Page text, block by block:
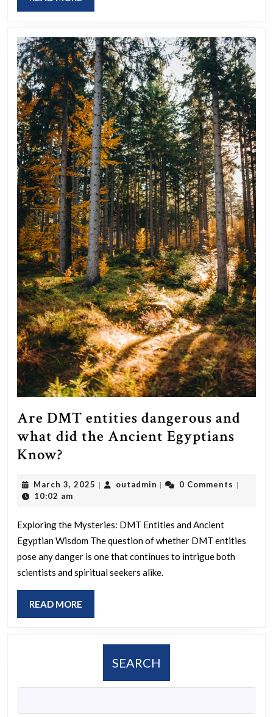
reveal
themselves
again?
A
book
from
1922
claims
they
will.
MORE
Are DMT entities dangerous and
what did the Ancient Egyptians
Know?
entities
and
what
did
the
Ancient
Egyptians
March 3, 2025 March
| outadmin outadmin
| 0 Comments |
10:02 am
Exploring the Mysteries: DMT Entities and Ancient
Egyptian Wisdom The question of whether DMT entities
pose any danger is one that continues to intrigue both
scientists and spiritual seekers alike.
READ MORE
MORE
SEARCH